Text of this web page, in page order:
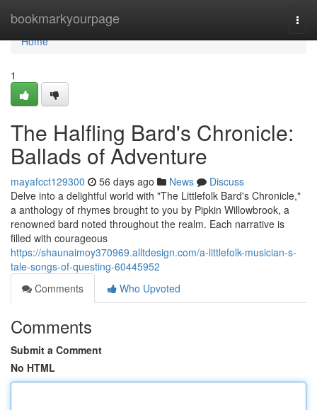
bookmarkyourpage
Home
Home
1
The Halfling Bard's Chronicle:
Ballads of Adventure
mayafcct129300 56 days ago News
Discuss
Delve into a delightful world with "The Littlefolk Bard's Chronicle,"
a anthology of rhymes brought to you by Pipkin Willowbrook, a
renowned bard noted throughout the realm. Each narrative is
filled with courageous
https://shaunaimoy370969.alltdesign.com/a-littlefolk-musician-s-
tale-songs-of-questing-60445952
Comments
Who Upvoted
Comments
Submit a Comment
No HTML